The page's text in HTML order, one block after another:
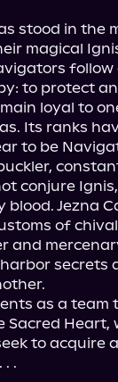
stood in the
magical
follow
to protect
loyal to
Its ranks
to be
conjure
Jezna
of
and
secrets
as a team
Sacred Heart,
to acquire
.